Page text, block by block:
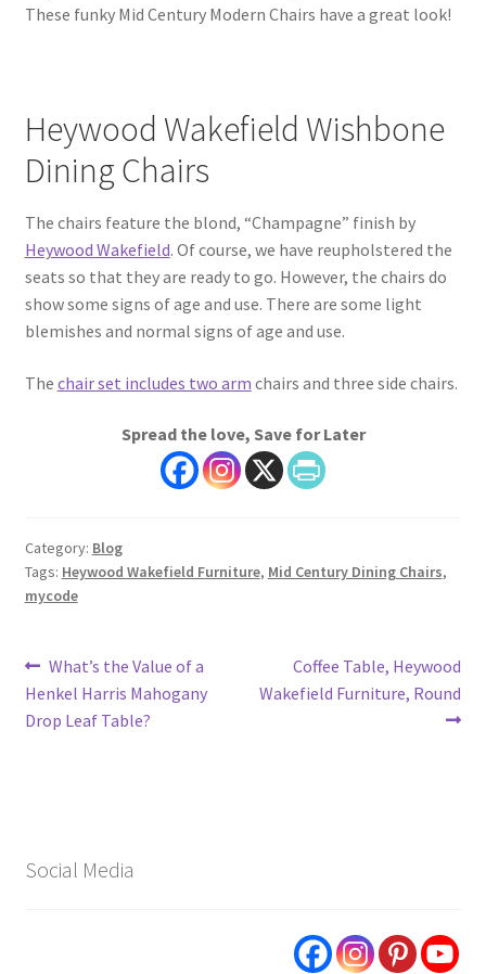
These funky Mid Century Modern Chairs have a great look!
Heywood Wakefield Wishbone
Dining Chairs
The chairs feature the blond, “Champagne” finish by
Heywood Wakefield. Of course, we have reupholstered the
seats so that they are ready to go. However, the chairs do
show some signs of age and use. There are some light
blemishes and normal signs of age and use.
The chair set includes two arm chairs and three side chairs.
Spread the love, Save for Later
Category: Blog
Tags: Heywood Wakefield Furniture, Mid Century Dining Chairs,
mycode
Post
navigation
Previous
post:
What’s the Value of a
Henkel Harris Mahogany
Drop Leaf Table?
Next
post:
Coffee Table, Heywood
Wakefield Furniture, Round
Social Media